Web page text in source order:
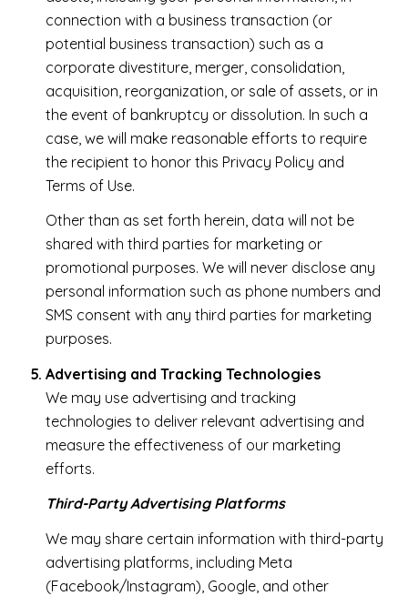
connection with a business transaction (or
potential business transaction) such as a
corporate divestiture, merger, consolidation,
acquisition, reorganization, or sale of assets, or in
the event of bankruptcy or dissolution. In such a
case, we will make reasonable efforts to require
the recipient to honor this Privacy Policy and
Terms of Use.
Other than as set forth herein, data will not be
shared with third parties for marketing or
promotional purposes. We will never disclose any
personal information such as phone numbers and
SMS consent with any third parties for marketing
purposes.
Advertising and Tracking Technologies
We may use advertising and tracking
technologies to deliver relevant advertising and
measure the effectiveness of our marketing
efforts.
Third-Party Advertising Platforms
We may share certain information with third-party
advertising platforms, including Meta
(Facebook/Instagram), Google, and other